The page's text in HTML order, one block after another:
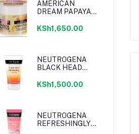
AMERICAN
DREAM PAPAYA
CREAM WITH
KSh1,650.00
NEUTROGENA
BLACK HEAD
DAILY SCRUB
KSh1,500.00
NEUTROGENA
REFRESHINGLY